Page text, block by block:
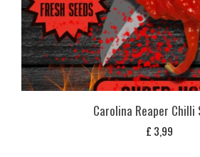
Carolina Reaper Chilli
£ 3,99